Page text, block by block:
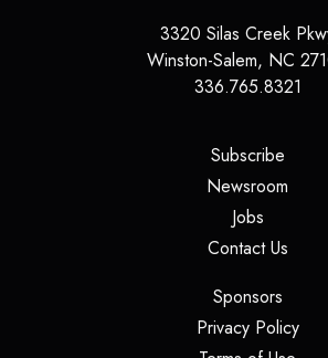
3320 Silas Creek
Winston-Salem, NC
336.765.8321
Subscribe
Newsroom
Jobs(opens
Contact Us
Sponsors
Privacy Policy